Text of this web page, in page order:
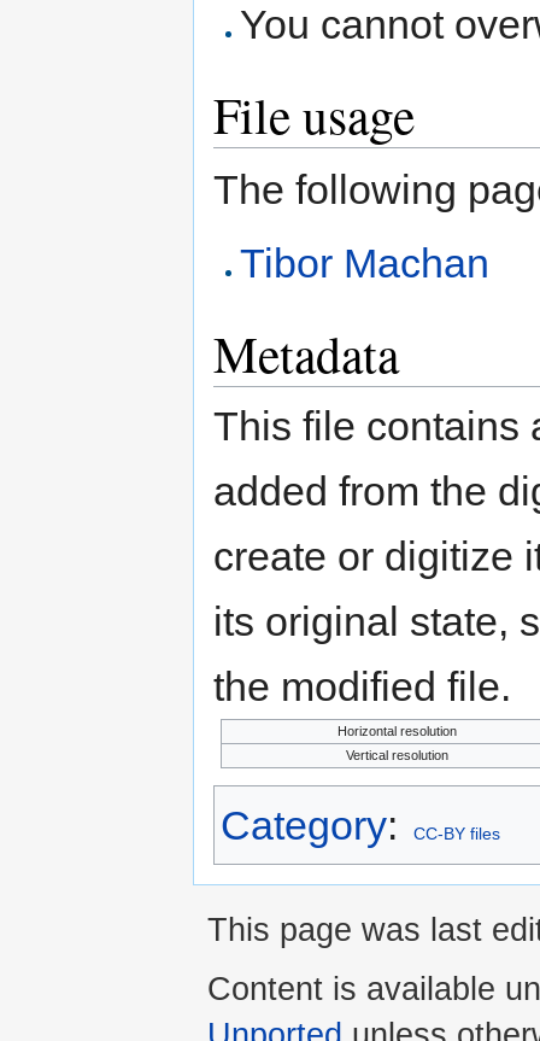
You cannot
File usage
The following
Tibor Machan
Metadata
This file contains
added from the
create or digitize
its original state,
the modified file.
Horizontal resolution
Vertical resolution
Category: CC-BY files
This page was last
Content is available